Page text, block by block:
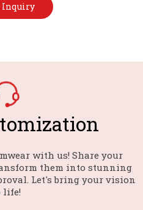
Inquiry
with us! Share your
them into stunning
Let's bring your vision
life!